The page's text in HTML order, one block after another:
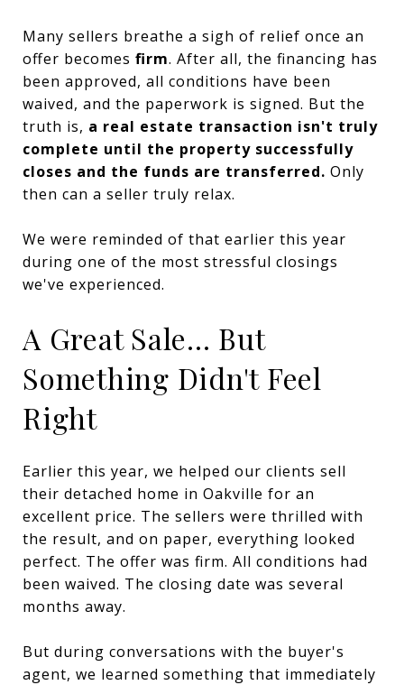
Many sellers breathe a sigh of relief once an
offer becomes firm. After all, the financing has
been approved, all conditions have been
waived, and the paperwork is signed. But the
truth is, a real estate transaction isn't truly
complete until the property successfully
closes and the funds are transferred. Only
then can a seller truly relax.
We were reminded of that earlier this year
during one of the most stressful closings
we've experienced.
A Great Sale... But
Something Didn't Feel
Right
Earlier this year, we helped our clients sell
their detached home in Oakville for an
excellent price. The sellers were thrilled with
the result, and on paper, everything looked
perfect. The offer was firm. All conditions had
been waived. The closing date was several
months away.
But during conversations with the buyer's
agent, we learned something that immediately